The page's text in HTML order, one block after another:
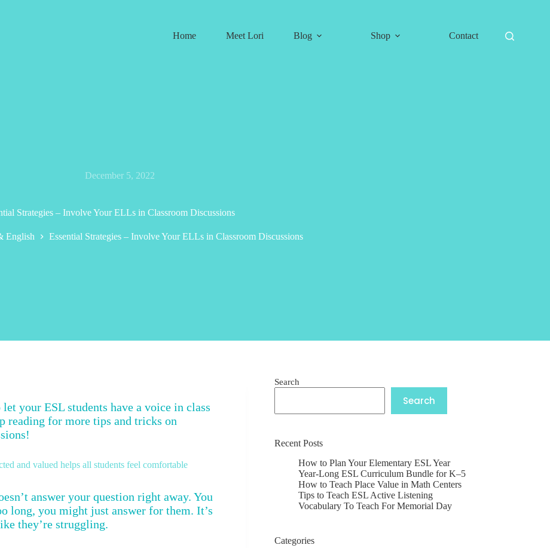
Home
Meet Lori Blog Shop Contact
December 5, 2022
Strategies – Involve Your ELLs in Classroom Discussions
English Essential Strategies – Involve Your ELLs in Classroom Discussions
your ESL students have a voice in class
reading for more tips and tricks on
and valued helps all students feel comfortable
answer your question right away. You
long, you might just answer for them. It’s
they’re struggling.
Search
Search
Recent Posts
How to Plan Your Elementary ESL Year
Year-Long ESL Curriculum Bundle for K–5
How to Teach Place Value in Math Centers
Tips to Teach ESL Active Listening
Vocabulary To Teach For Memorial Day
Categories